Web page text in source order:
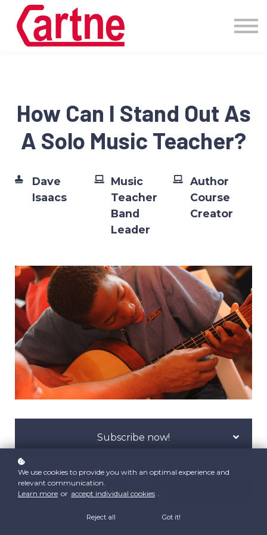
Pricing
More
Sign in
How Can I Stand Out As
A Solo Music Teacher?
Dave
Isaacs
Music
Teacher
Band
Leader
Author
Course
Creator
Subscribe now!
ADVANCED
Today there are literally 100s of thousands of amazing
We use cookies to provide you with an optimal experience and
relevant communication.
Learn more or accept individual cookies .
Reject all Got it!